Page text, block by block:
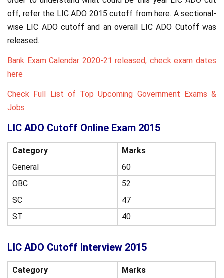
off, refer the LIC ADO 2015 cutoff from here. A sectional-
wise LIC ADO cutoff and an overall LIC ADO Cutoff was
released.
Bank Exam Calendar 2020-21 released, check exam dates
here
Check Full List of Top Upcoming Government Exams &
Jobs
LIC ADO Cutoff Online Exam 2015
Category
Marks
General
60
OBC
52
SC
47
ST
40
LIC ADO Cutoff Interview 2015
Category
Marks